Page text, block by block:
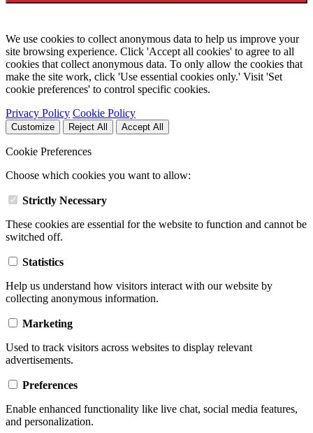
We use cookies to collect anonymous data to help us improve your
site browsing experience. Click 'Accept all cookies' to agree to all
cookies that collect anonymous data. To only allow the cookies that
make the site work, click 'Use essential cookies only.' Visit 'Set
cookie preferences' to control specific cookies.
Privacy Policy Cookie Policy
Customize Reject All Accept All
Cookie Preferences
Choose which cookies you want to allow:
Strictly Necessary
These cookies are essential for the website to function and cannot be
switched off.
Statistics
Help us understand how visitors interact with our website by
collecting anonymous information.
Marketing
Used to track visitors across websites to display relevant
advertisements.
Preferences
Enable enhanced functionality like live chat, social media features,
and personalization.